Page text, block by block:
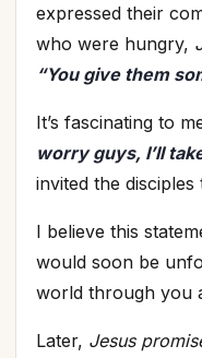
expressed their
who were hungry,
“You give them
It’s fascinating to
worry guys, I’ll
invited the disciples
I believe this
would soon be
world through you
Later, Jesus